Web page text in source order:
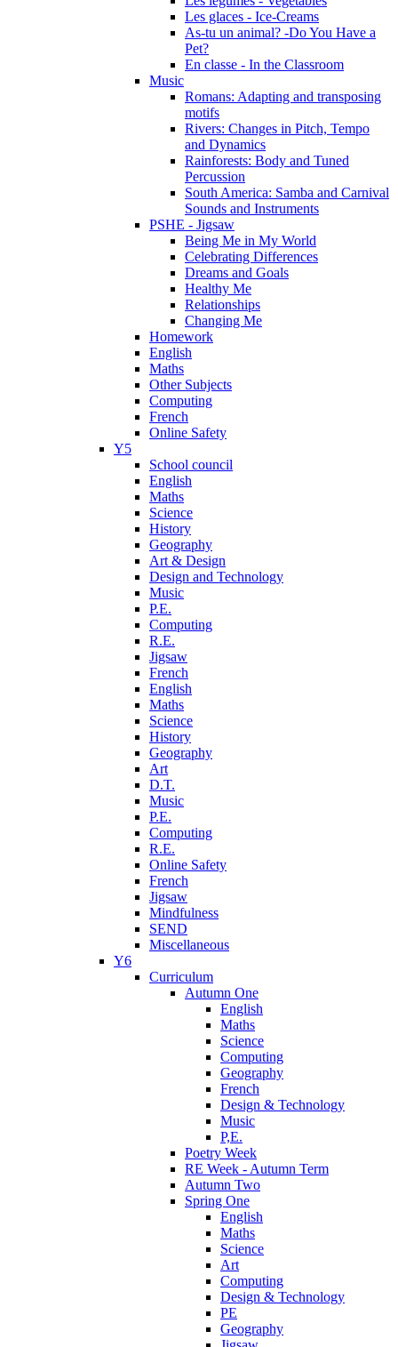
Les glaces - Ice-Creams
As-tu un animal? -Do You Have a
Pet?
En classe - In the Classroom
Music
Romans: Adapting and transposing
motifs
Rivers: Changes in Pitch, Tempo
and Dynamics
Rainforests: Body and Tuned
Percussion
South America: Samba and Carnival
Sounds and Instruments
PSHE - Jigsaw
Being Me in My World
Celebrating Differences
Dreams and Goals
Healthy Me
Relationships
Changing Me
Homework
English
Maths
Other Subjects
Computing
French
Online Safety
Y5
School council
English
Maths
Science
History
Geography
Art & Design
Design and Technology
Music
P.E.
Computing
R.E.
Jigsaw
French
English
Maths
Science
History
Geography
Art
D.T.
Music
P.E.
Computing
R.E.
Online Safety
French
Jigsaw
Mindfulness
SEND
Miscellaneous
Y6
Curriculum
Autumn One
English
Maths
Science
Computing
Geography
French
Design & Technology
Music
P,E.
Poetry Week
RE Week - Autumn Term
Autumn Two
Spring One
English
Maths
Science
Art
Computing
Design & Technology
PE
Geography